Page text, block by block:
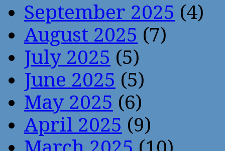
September 2025 (4)
August 2025 (7)
July 2025 (5)
June 2025 (5)
May 2025 (6)
April 2025 (9)